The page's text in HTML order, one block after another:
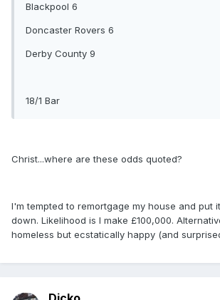
Blackpool 6
Doncaster Rovers 6
Derby County 9
18/1 Bar
Christ...where are these odds quoted?
I'm tempted to remortgage my house and put
down. Likelihood is I make £100,000.
homeless but ecstatically happy (and